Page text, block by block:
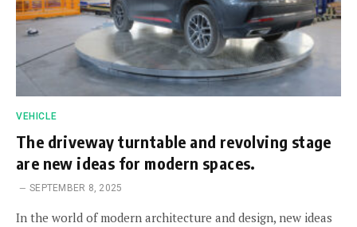
VEHICLE
The driveway turntable and revolving stage
are new ideas for modern spaces.
SEPTEMBER 8, 2025
In the world of modern architecture and design, new ideas